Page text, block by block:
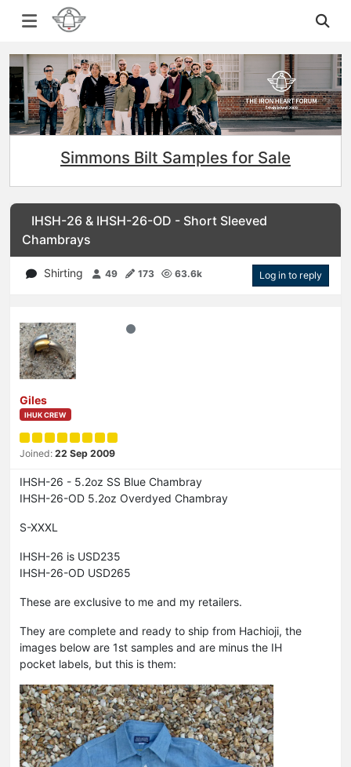
Simmons Bilt Samples for Sale
IHSH-26 & IHSH-26-OD - Short Sleeved
Chambrays
Shirting 49 173 63.6k Log in to reply
Giles
IHUK CREW
Joined: 22 Sep 2009
IHSH-26 - 5.2oz SS Blue Chambray
IHSH-26-OD 5.2oz Overdyed Chambray
S-XXXL
IHSH-26 is USD235
IHSH-26-OD USD265
These are exclusive to me and my retailers.
They are complete and ready to ship from Hachioji, the
images below are 1st samples and are minus the IH
pocket labels, but this is them: